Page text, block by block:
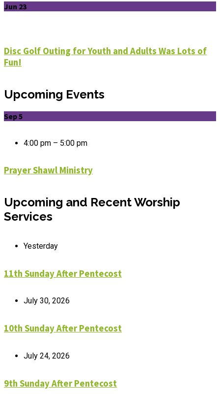
Jun 23
Disc Golf Outing for Youth and Adults Was Lots of
Fun!
Upcoming Events
Sep 5
Prayer Shawl Ministry
4:00 pm – 5:00 pm
Upcoming and Recent Worship
Services
11th Sunday After Pentecost
Yesterday
10th Sunday After Pentecost
July 30, 2026
9th Sunday After Pentecost
July 24, 2026